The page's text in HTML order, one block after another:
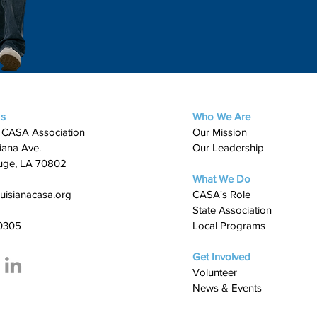
Association
Ave.
LA 70802
Who We Are
Our Mission
Our Leadership
What We Do
​CASA's Role
State Association
Local Programs
Get Involved
Volunteer
News & Events